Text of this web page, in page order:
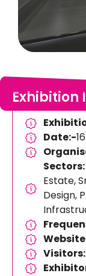
Exhibition
Date:-
Sectors:
Estate,
Design,